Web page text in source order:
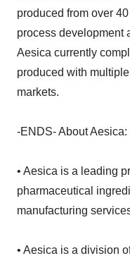
produced from over
process development
Aesica currently
produced with
markets.
-ENDS- About Aesica:
• Aesica is a leading
pharmaceutical
manufacturing
• Aesica is a division